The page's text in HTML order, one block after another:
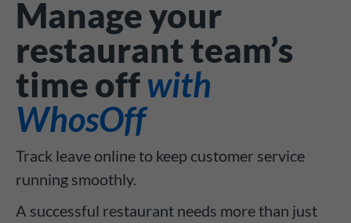
Manage your
restaurant team’s
time offwith
WhosOff
Track leave online to keep customer service
running smoothly.
A successful restaurant needs more than just